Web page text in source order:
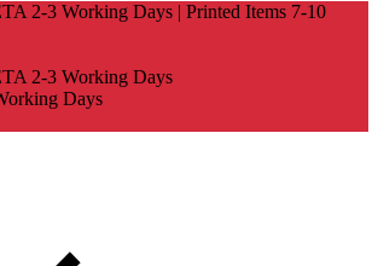
2-3 Working Days | Printed Items 7-10
2-3 Working Days
Days